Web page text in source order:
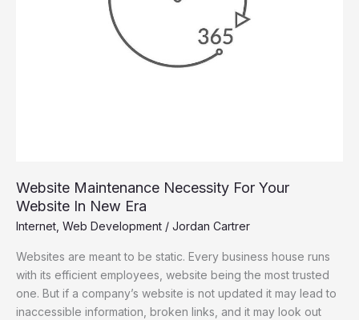
Website Maintenance Necessity For Your
Website In New Era
Internet Web Development / Jordan Cartrer
Websites are meant to be static. Every business house runs
with its efficient employees, website being the most trusted
one. But if a company’s website is not updated it may lead to
inaccessible information, broken links, and it may look out